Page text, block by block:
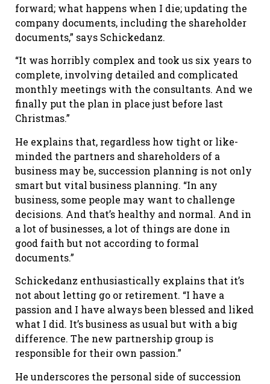
forward; what happens when I die; updating the
company documents, including the shareholder
documents,” says Schickedanz.
“It was horribly complex and took us six years to
complete, involving detailed and complicated
monthly meetings with the consultants. And we
finally put the plan in place just before last
Christmas.”
He explains that, regardless how tight or like-
minded the partners and shareholders of a
business may be, succession planning is not only
smart but vital business planning. “In any
business, some people may want to challenge
decisions. And that’s healthy and normal. And in
a lot of businesses, a lot of things are done in
good faith but not according to formal
documents.”
Schickedanz enthusiastically explains that it’s
not about letting go or retirement. “I have a
passion and I have always been blessed and liked
what I did. It’s business as usual but with a big
difference. The new partnership group is
responsible for their own passion.”
He underscores the personal side of succession